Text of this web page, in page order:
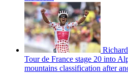
Tour de France stage 20 into
mountains classification after